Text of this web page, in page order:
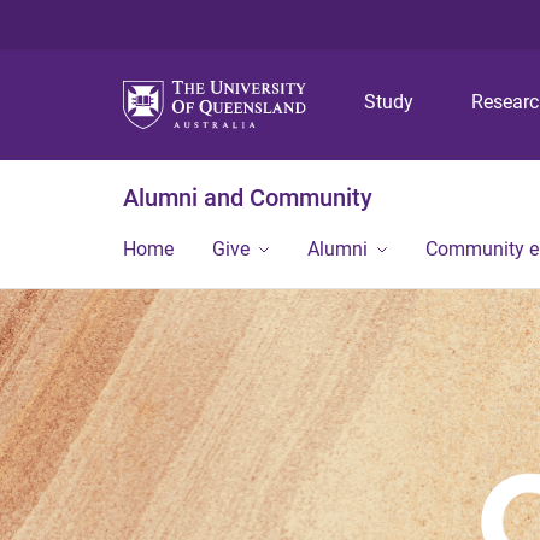
Study
Alumni and Community
Home Give Alumni Community